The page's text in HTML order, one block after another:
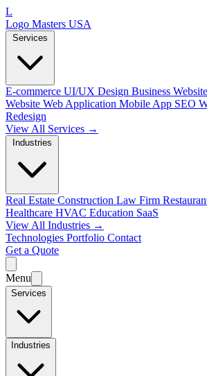
L
Logo Masters USA
Services
E-commerce UI/UX Design Business Website
Website Web Application Mobile App SEO
Redesign
View All Services →
Industries
Real Estate Construction Law Firm
Healthcare HVAC Education SaaS
View All Industries →
Technologies Portfolio Contact
Get a Quote
Menu
Services
Industries